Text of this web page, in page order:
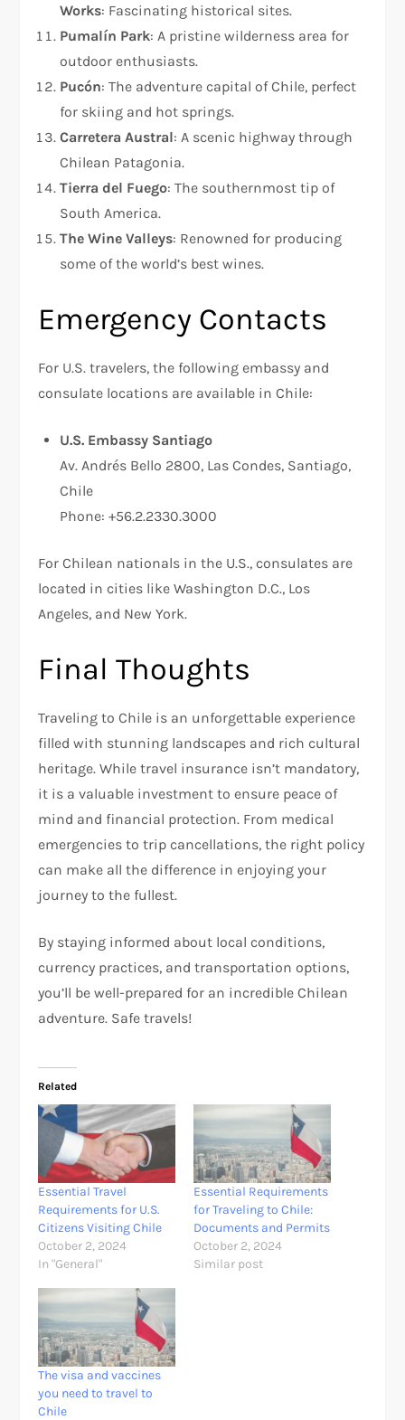
Works: Fascinating historical sites.
Pumalín Park: A pristine wilderness area for
outdoor enthusiasts.
Pucón: The adventure capital of Chile, perfect
for skiing and hot springs.
Carretera Austral: A scenic highway through
Chilean Patagonia.
Tierra del Fuego: The southernmost tip of
South America.
The Wine Valleys: Renowned for producing
some of the world’s best wines.
Emergency Contacts
For U.S. travelers, the following embassy and
consulate locations are available in Chile:
U.S. Embassy Santiago
Av. Andrés Bello 2800, Las Condes, Santiago,
Chile
Phone: +56.2.2330.3000
For Chilean nationals in the U.S., consulates are
located in cities like Washington D.C., Los
Angeles, and New York.
Final Thoughts
Traveling to Chile is an unforgettable experience
filled with stunning landscapes and rich cultural
heritage. While travel insurance isn’t mandatory,
it is a valuable investment to ensure peace of
mind and financial protection. From medical
emergencies to trip cancellations, the right policy
can make all the difference in enjoying your
journey to the fullest.
By staying informed about local conditions,
currency practices, and transportation options,
you’ll be well-prepared for an incredible Chilean
adventure. Safe travels!
Related
Essential Travel
Requirements for U.S.
Citizens Visiting Chile
October 2, 2024
In "General"
Essential Requirements
for Traveling to Chile:
Documents and Permits
October 2, 2024
Similar post
The visa and vaccines
you need to travel to
Chile